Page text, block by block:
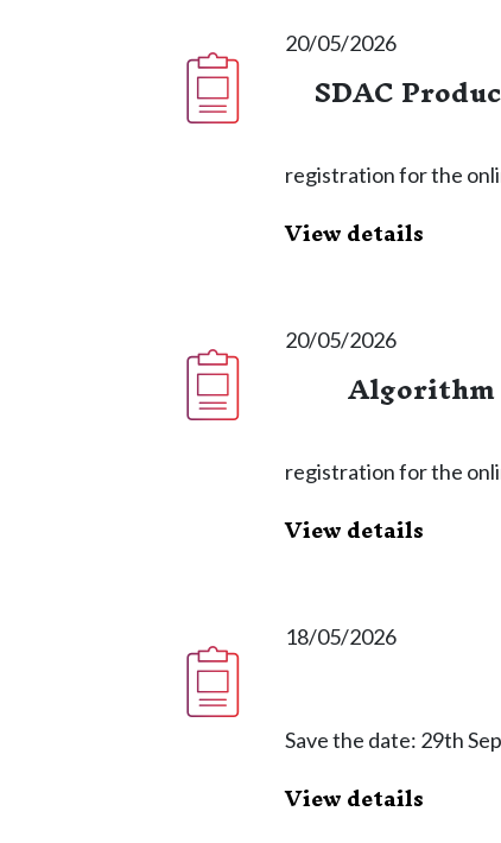
20/05/2026
SDAC
registration for the
View details
20/05/2026
registration for the
View details
18/05/2026
Save the date: 29th
View details